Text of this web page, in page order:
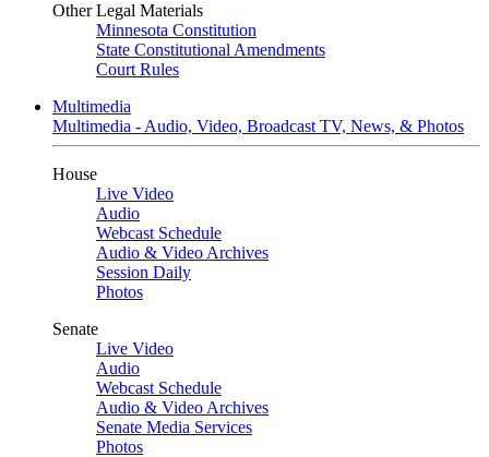
Other Legal Materials
Minnesota Constitution
State Constitutional Amendments
Court Rules
Multimedia
Multimedia - Audio, Video, Broadcast TV, News, & Photos
House
Live Video
Audio
Webcast Schedule
Audio & Video Archives
Session Daily
Photos
Senate
Live Video
Audio
Webcast Schedule
Audio & Video Archives
Senate Media Services
Photos